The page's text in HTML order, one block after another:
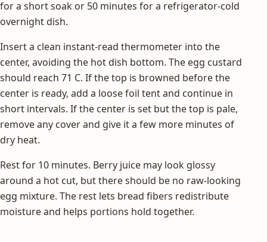
for a short soak or 50 minutes for a refrigerator-cold
overnight dish.
Insert a clean instant-read thermometer into the
center, avoiding the hot dish bottom. The egg custard
should reach 71 C. If the top is browned before the
center is ready, add a loose foil tent and continue in
short intervals. If the center is set but the top is pale,
remove any cover and give it a few more minutes of
dry heat.
Rest for 10 minutes. Berry juice may look glossy
around a hot cut, but there should be no raw-looking
egg mixture. The rest lets bread fibers redistribute
moisture and helps portions hold together.